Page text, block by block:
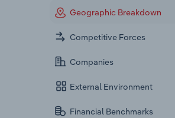
Geographic Breakdown
Competitive Forces
Companies
External Environment
Financial Benchmarks